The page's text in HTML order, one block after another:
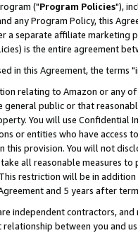
("Program Policies"),
any Program Policy, this
a separate affiliate marketing
is the entire agreement
in this Agreement, the
relating to Amazon or any
general public or that
You will use Confidential
or entities who have access
this provision. You will not
all reasonable measures
restriction will be in
and 5 years after
independent contractors,
between you and